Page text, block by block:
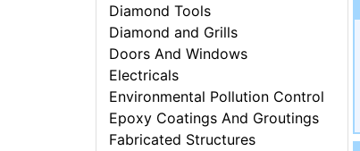
Diamond Tools
Diamond and Grills
Doors And Windows
Electricals
Environmental Pollution Control
Epoxy Coatings And Groutings
Fabricated Structures